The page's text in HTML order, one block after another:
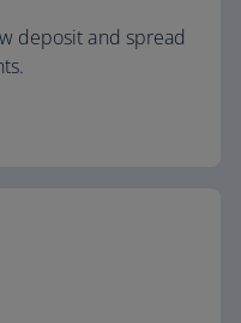
deposit and spread